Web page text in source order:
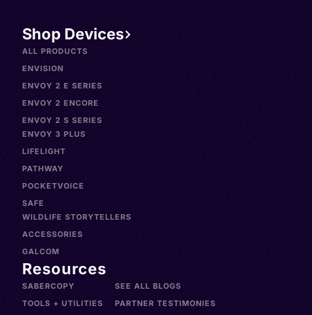
Shop Devices
ALL PRODUCTS
ENVISION
ENVOY 2 E SERIES
ENVOY 2 ENCORE
ENVOY 2 S SERIES
ENVOY 3 PLUS
LIFELIGHT
PATHWAY
POCKETVOICE
SAFE
WILDLIFE STORYTELLERS
ACCESSORIES
GALCOM
Resources
SABERCOPY
TOOLS + UTILITIES
SEE ALL BLOGS
PARTNER TESTIMONIES